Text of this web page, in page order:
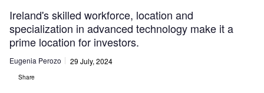
Ireland's skilled workforce, location and
specialization in advanced technology make it a
prime location for investors.
Eugenia Perozo 29 July, 2024
Share